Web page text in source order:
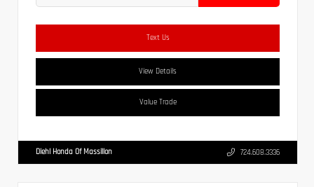
Text Us
View Details
Value Trade
Diehl Honda Of Massillon 724.608.3336